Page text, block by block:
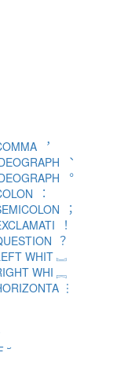
︐
︑
︒
︓
︔
︕
︖
WHIT ︗
WHI ︘
︙